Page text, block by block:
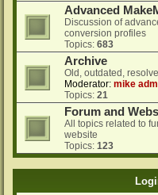
Advanced
Discussion of
conversion profiles
Topics: 683
Archive
Old, outdated,
Moderator: mike
Topics: 21
Forum and
All topics related to
website
Topics: 123